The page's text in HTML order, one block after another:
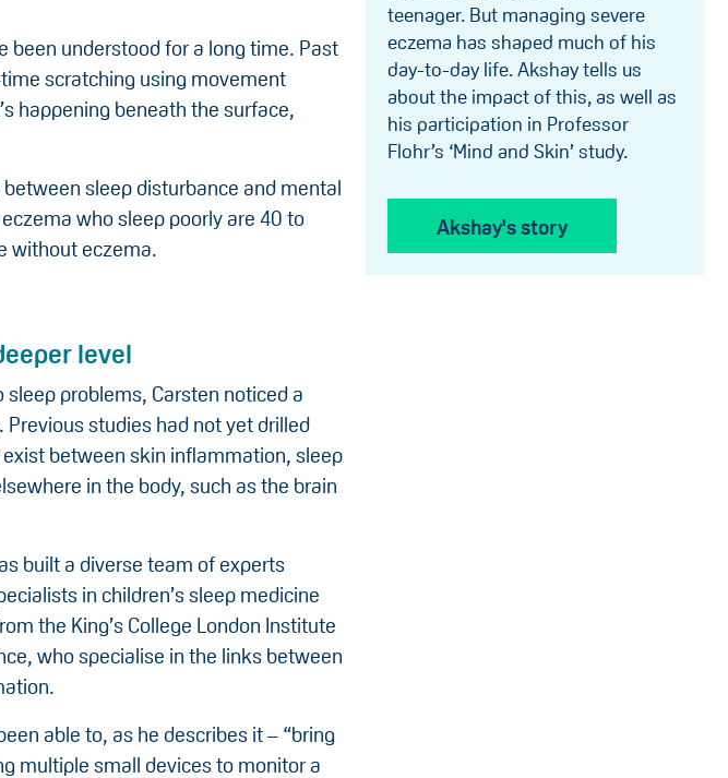
been understood for a long time. Past
scratching using movement
happening beneath the surface,
sleep disturbance and mental
who sleep poorly are 40 to
without eczema.
teenager. But managing severe
eczema has shaped much of his
day-to-day life. Akshay tells us
about the impact of this, as well as
his participation in Professor
Flohr’s ‘Mind and Skin’ study.
Akshay's story
level
problems, Carsten noticed a
studies had not yet drilled
between skin inflammation, sleep
in the body, such as the brain
built a diverse team of experts
in children’s sleep medicine
the King’s College London Institute
who specialise in the links between
able to, as he describes it – “bring
multiple small devices to monitor a